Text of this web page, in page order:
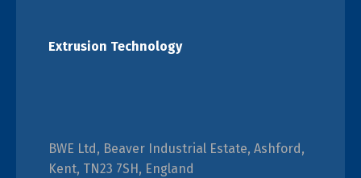
Extrusion Technology
BWE Ltd, Beaver Industrial Estate, Ashford,
Kent, TN23 7SH, England